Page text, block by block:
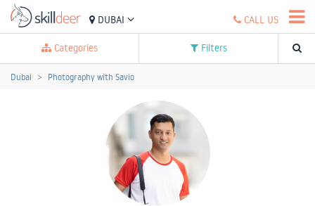
DUBAI CALL US
Categories Filters
Dubai Photography with Savio